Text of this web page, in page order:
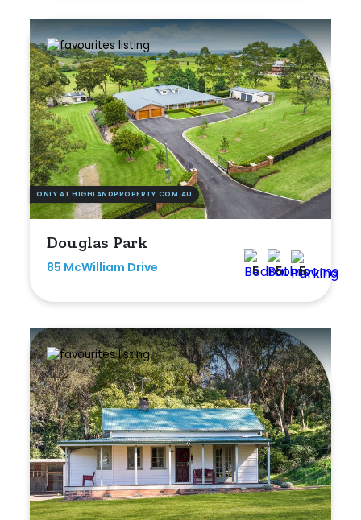
ONLY AT HIGHLANDPROPERTY.COM.AU
Douglas Park
85 McWilliam Drive 5 5 5